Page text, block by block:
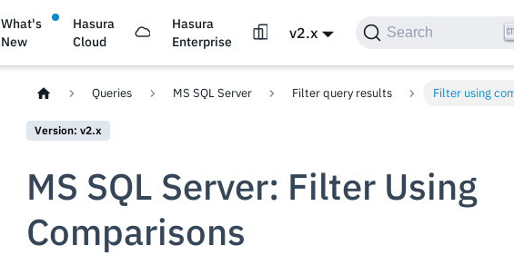
What's
New
Hasura
Cloud
Hasura
Enterprise
v2.x Search
Queries MS SQL Server Filter query results Filter using
Version: v2.x
MS SQL Server: Filter Using
Comparisons